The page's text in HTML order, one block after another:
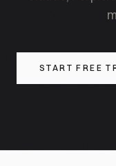
START FREE